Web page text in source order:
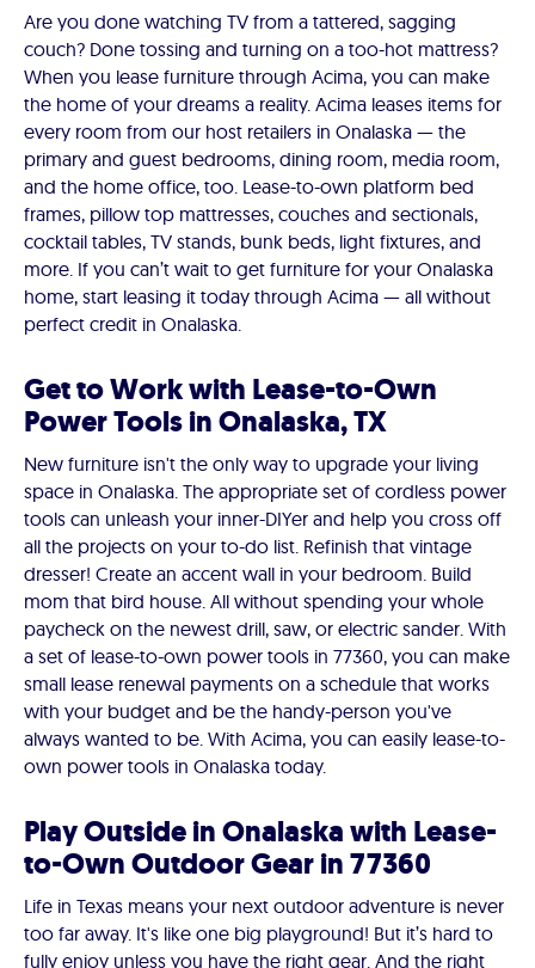
Are you done watching TV from a tattered, sagging
couch? Done tossing and turning on a too-hot mattress?
When you lease furniture through Acima, you can make
the home of your dreams a reality. Acima leases items for
every room from our host retailers in Onalaska — the
primary and guest bedrooms, dining room, media room,
and the home office, too. Lease-to-own platform bed
frames, pillow top mattresses, couches and sectionals,
cocktail tables, TV stands, bunk beds, light fixtures, and
more. If you can’t wait to get furniture for your Onalaska
home, start leasing it today through Acima — all without
perfect credit in Onalaska.
Get to Work with Lease-to-Own
Power Tools in Onalaska, TX
New furniture isn't the only way to upgrade your living
space in Onalaska. The appropriate set of cordless power
tools can unleash your inner-DIYer and help you cross off
all the projects on your to-do list. Refinish that vintage
dresser! Create an accent wall in your bedroom. Build
mom that bird house. All without spending your whole
paycheck on the newest drill, saw, or electric sander. With
a set of lease-to-own power tools in 77360, you can make
small lease renewal payments on a schedule that works
with your budget and be the handy-person you've
always wanted to be. With Acima, you can easily lease-to-
own power tools in Onalaska today.
Play Outside in Onalaska with Lease-
to-Own Outdoor Gear in 77360
Life in Texas means your next outdoor adventure is never
too far away. It's like one big playground! But it’s hard to
fully enjoy unless you have the right gear. And the right